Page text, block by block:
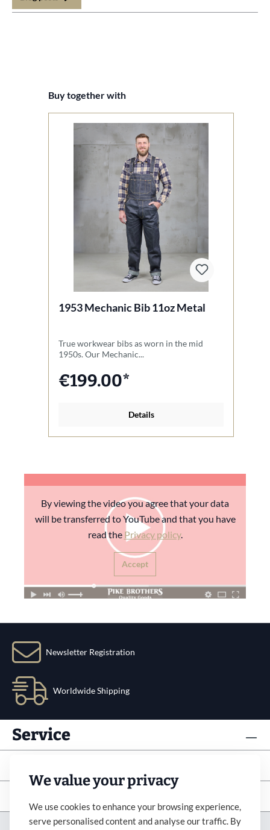
Skip product gallery
Buy together with
1953 Mechanic Bib 11oz Metal
True workwear bibs as worn in the mid
1950s. Our Mechanic...
€199.00*
Details
By viewing the video you agree that your data
will be transferred to YouTube and that you have
read the Privacy policy.
Accept
Newsletter Registration
Worldwide Shipping
Service
We value your privacy
We use cookies to enhance your browsing experience,
serve personalised content and analyse our traffic. By